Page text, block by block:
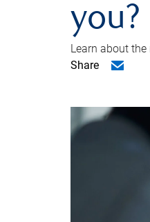
you?
Learn about
Share